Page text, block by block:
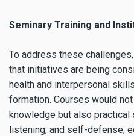
Seminary Training and
To address these
that initiatives are being
health and interpersonal
formation. Courses would
knowledge but also practical
listening, and self-defense,